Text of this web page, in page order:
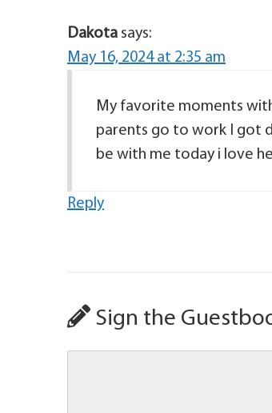
Dakota says:
May 16, 2024 at 2:35 am
My favorite moments
parents go to work I got
be with me today i love
Reply
Sign the